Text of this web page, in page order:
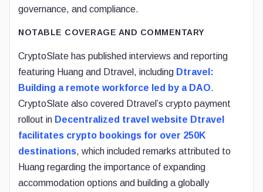
governance, and compliance.
NOTABLE COVERAGE AND COMMENTARY
CryptoSlate has published interviews and reporting
featuring Huang and Dtravel, including Dtravel:
Building a remote workforce led by a DAO.
CryptoSlate also covered Dtravel’s crypto payment
rollout in Decentralized travel website Dtravel
facilitates crypto bookings for over 250K
destinations, which included remarks attributed to
Huang regarding the importance of expanding
accommodation options and building a globally